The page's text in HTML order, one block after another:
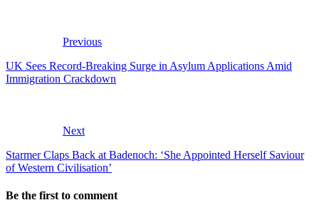
Previous
UK Sees Record-Breaking Surge in Asylum Applications Amid
Immigration Crackdown
Next
Starmer Claps Back at Badenoch: ‘She Appointed Herself Saviour
of Western Civilisation’
Be the first to comment